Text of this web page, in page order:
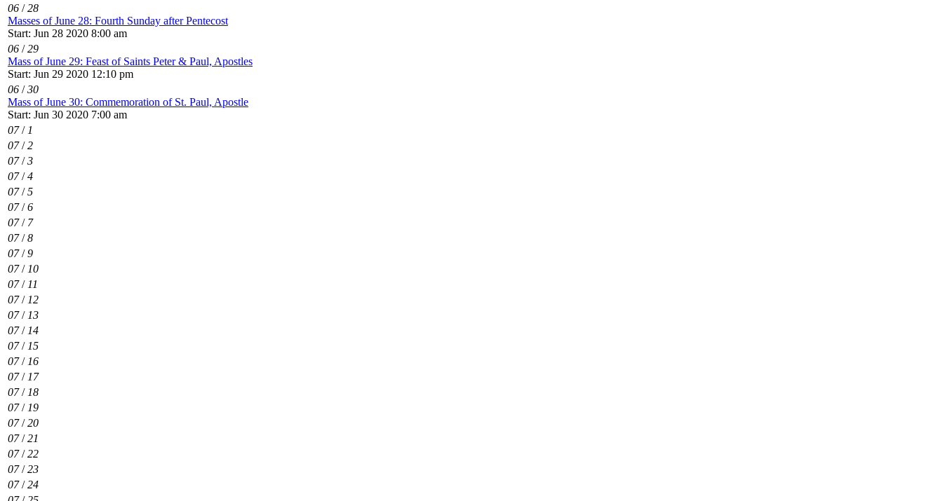
06 /28
Masses of June 28: Fourth Sunday after Pentecost
Start: Jun 28 2020 8:00 am
06 /29
Mass of June 29: Feast of Saints Peter & Paul, Apostles
Start: Jun 29 2020 12:10 pm
06 /30
Mass of June 30: Commemoration of St. Paul, Apostle
Start: Jun 30 2020 7:00 am
07/ 1
07/2
07/3
07/4
07/5
07/6
07/ 7
07/8
07/9
07/ 10
07/ 11
07/ 12
07/ 13
07/ 14
07/ 15
07/ 16
07/ 17
07/ 18
07/ 19
07/20
07/21
07/22
07/23
07/24